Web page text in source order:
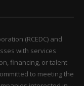
(RCEDC) and
with services
financing, or talent
to meeting the